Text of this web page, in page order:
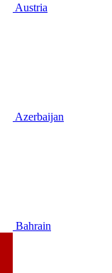
Austria
Azerbaijan
Bahrain